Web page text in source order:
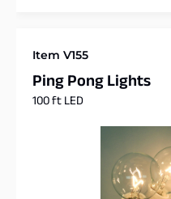
Item V155
Ping Pong Lights
100 ft LED